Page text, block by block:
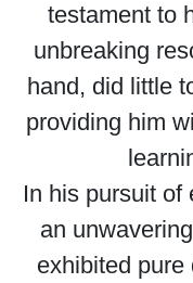
testament to
unbreaking
hand, did little
providing him
In his pursuit of
an
exhibited pure